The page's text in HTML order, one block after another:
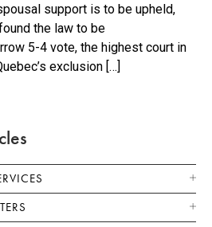
support is to be upheld,
the law to be
5-4 vote, the highest court in
exclusion […]